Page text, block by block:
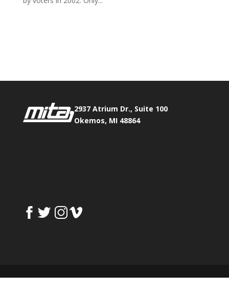
2937 Atrium Dr., Suite 100
Okemos, MI 48864